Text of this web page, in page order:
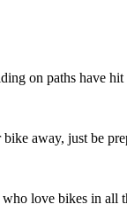
on paths have hit
bike away, just be
love bikes in all